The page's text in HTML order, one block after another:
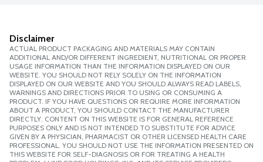
Disclaimer
ACTUAL PRODUCT PACKAGING AND MATERIALS MAY CONTAIN
ADDITIONAL AND/OR DIFFERENT INGREDIENT, NUTRITIONAL OR PROPER
USAGE INFORMATION THAN THE INFORMATION DISPLAYED ON OUR
WEBSITE. YOU SHOULD NOT RELY SOLELY ON THE INFORMATION
DISPLAYED ON OUR WEBSITE AND YOU SHOULD ALWAYS READ LABELS,
WARNINGS AND DIRECTIONS PRIOR TO USING OR CONSUMING A
PRODUCT. IF YOU HAVE QUESTIONS OR REQUIRE MORE INFORMATION
ABOUT A PRODUCT, YOU SHOULD CONTACT THE MANUFACTURER
DIRECTLY. CONTENT ON THIS WEBSITE IS FOR GENERAL REFERENCE
PURPOSES ONLY AND IS NOT INTENDED TO SUBSTITUTE FOR ADVICE
GIVEN BY A PHYSICIAN, PHARMACIST OR OTHER LICENSED HEALTH CARE
PROFESSIONAL. YOU SHOULD NOT USE THE INFORMATION PRESENTED ON
THIS WEBSITE FOR SELF-DIAGNOSIS OR FOR TREATING A HEALTH